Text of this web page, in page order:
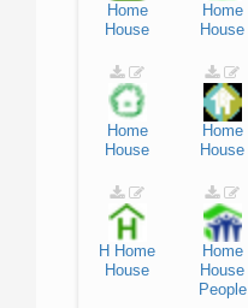
Home
House
Home
House
Home
House
Home
House
H Home
House
Home
House
People